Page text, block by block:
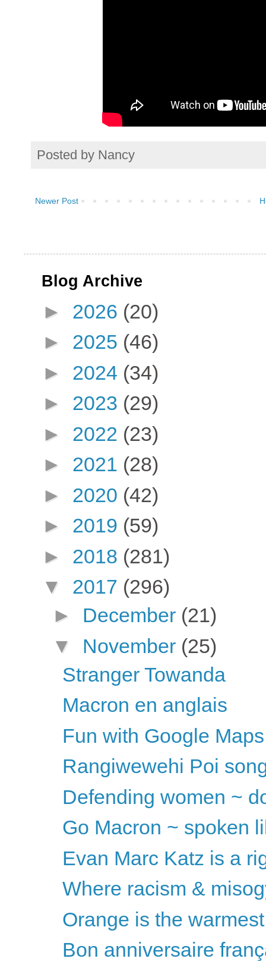
Posted by Nancy
Newer Post
Blog Archive
► 2026 (20)
► 2025 (46)
► 2024 (34)
► 2023 (29)
► 2022 (23)
► 2021 (28)
► 2020 (42)
► 2019 (59)
► 2018 (281)
▼ 2017 (296)
► December (21)
▼ November (25)
Stranger Towanda
Macron en anglais
Fun with Google Maps
Rangiwewehi Poi
Defending women ~
Go Macron ~ spoken
Evan Marc Katz is a
Where racism &
Orange is the
Bon anniversaire